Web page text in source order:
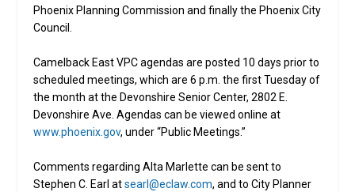
Phoenix Planning Commission and finally the Phoenix City
Council.
Camelback East VPC agendas are posted 10 days prior to
scheduled meetings, which are 6 p.m. the first Tuesday of
the month at the Devonshire Senior Center, 2802 E.
Devonshire Ave. Agendas can be viewed online at
www.phoenix.gov, under “Public Meetings.”
Comments regarding Alta Marlette can be sent to
Stephen C. Earl atsearl@eclaw.com, and to City Planner